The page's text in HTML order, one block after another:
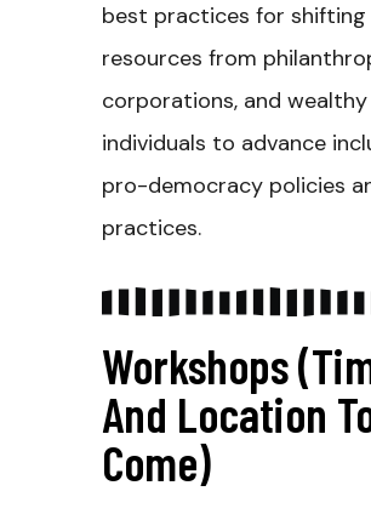
best practices for shifting
resources from
corporations, and wealthy
individuals to advance
pro-democracy policies
practices.
Workshops
And Location
Come)